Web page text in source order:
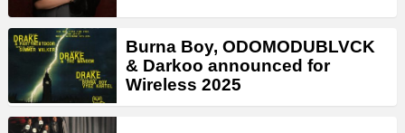
Burna Boy, ODOMODUBLVCK
& Darkoo announced for
Wireless 2025